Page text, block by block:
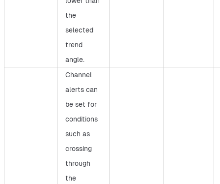
the
selected
trend
angle.
Channel
alerts can
be set for
conditions
such as
crossing
through
the